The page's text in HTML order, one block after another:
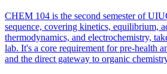
CHEM 104 is the second semester of
sequence, covering kinetics, equilibrium,
thermodynamics, and electrochemistry,
lab. It's a core requirement for pre-health
and the direct gateway to organic